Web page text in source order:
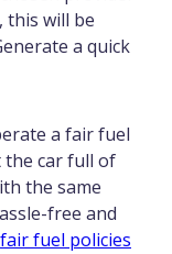
this will be
a quick
a fair fuel
the car full of
the same
free and
fair fuel policies